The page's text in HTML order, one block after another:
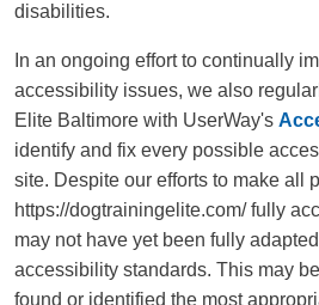
disabilities.
In an ongoing effort to continually
accessibility issues, we also
Elite Baltimore with UserWay's
identify and fix every possible
site. Despite our efforts to make all
https://dogtrainingelite.com/ fully
may not have yet been fully
accessibility standards. This may
found or identified the most